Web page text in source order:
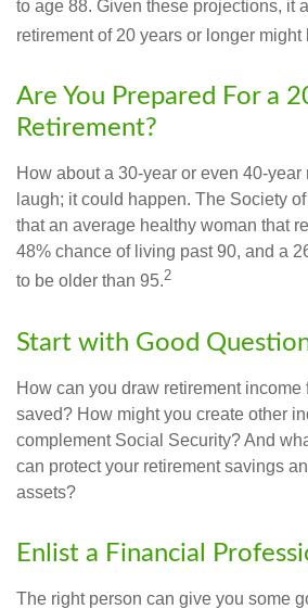
to age 88. Given these projections, it
retirement of 20 years or longer might
Are You Prepared For a
Retirement?
How about a 30-year or even 40-year
laugh; it could happen. The Society
that an average healthy woman that
48% chance of living past 90, and a
to be older than 95.2
Start with Good
How can you draw retirement income
saved? How might you create other
complement Social Security? And
can protect your retirement savings
assets?
Enlist a Financial
The right person can give you some